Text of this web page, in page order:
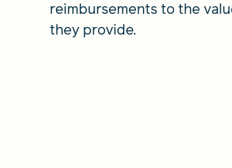
reimbursements to the
they provide.